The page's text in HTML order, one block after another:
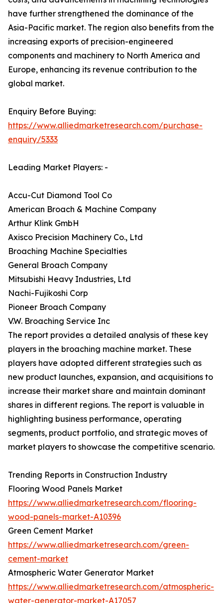
have further strengthened the dominance of the
Asia-Pacific market. The region also benefits from the
increasing exports of precision-engineered
components and machinery to North America and
Europe, enhancing its revenue contribution to the
global market.
Enquiry Before Buying:
https://www.alliedmarketresearch.com/purchase-
enquiry/5333
Leading Market Players: -
Accu-Cut Diamond Tool Co
American Broach & Machine Company
Arthur Klink GmbH
Axisco Precision Machinery Co., Ltd
Broaching Machine Specialties
General Broach Company
Mitsubishi Heavy Industries, Ltd
Nachi-Fujikoshi Corp
Pioneer Broach Company
V.W. Broaching Service Inc
The report provides a detailed analysis of these key
players in the broaching machine market. These
players have adopted different strategies such as
new product launches, expansion, and acquisitions to
increase their market share and maintain dominant
shares in different regions. The report is valuable in
highlighting business performance, operating
segments, product portfolio, and strategic moves of
market players to showcase the competitive scenario.
Trending Reports in Construction Industry
Flooring Wood Panels Market
https://www.alliedmarketresearch.com/flooring-
wood-panels-market-A10396
Green Cement Market
https://www.alliedmarketresearch.com/green-
cement-market
Atmospheric Water Generator Market
https://www.alliedmarketresearch.com/atmospheric-
water-generator-market-A17057